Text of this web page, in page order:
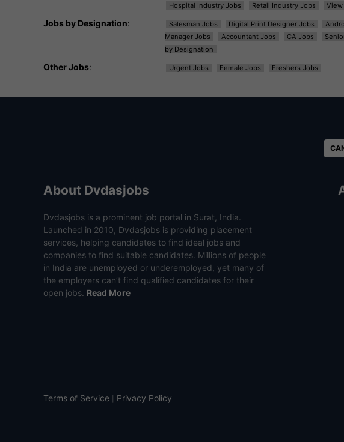
Hospital Industry Jobs
Retail Industry Jobs View
Jobs by Designation: Salesman Jobs Digital Print Designer Jobs
Manager Jobs
Accountant Jobs CA Jobs
by Designation
Other Jobs: Urgent Jobs Female Jobs Freshers Jobs
About Dvdasjobs
Dvdasjobs is a prominent job portal in Surat, India.
Launched in 2010, Dvdasjobs is providing placement
services, helping candidates to find ideal jobs and
companies to find suitable candidates. Millions of people
in India are unemployed or underemployed, yet many of
the employers can’t find qualified candidates for their
open jobs. Read More
Terms of Service Privacy Policy